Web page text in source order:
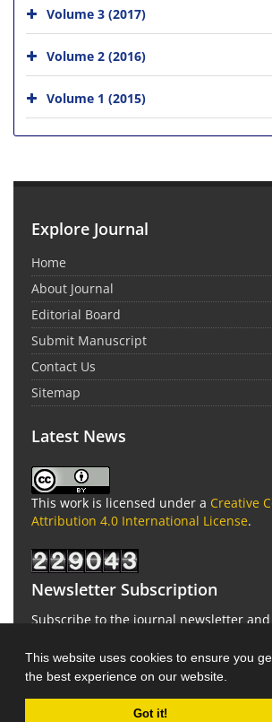
This website uses cookies to ensure you
the best experience on our website.
Got it!
Volume 3 (2017)
Volume 2 (2016)
Volume 1 (2015)
Explore Journal
Home
About Journal
Editorial Board
Submit Manuscript
Contact Us
Sitemap
Latest News
This work is licensed under a Creative
Attribution 4.0 International License.
Newsletter Subscription
Subscribe to the journal newsletter